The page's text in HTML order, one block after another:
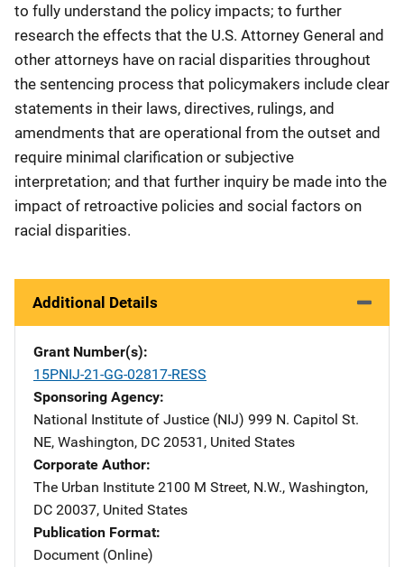
to fully understand the policy impacts; to further
research the effects that the U.S. Attorney General and
other attorneys have on racial disparities throughout
the sentencing process that policymakers include clear
statements in their laws, directives, rulings, and
amendments that are operational from the outset and
require minimal clarification or subjective
interpretation; and that further inquiry be made into the
impact of retroactive policies and social factors on
racial disparities.
Additional Details
Grant Number(s)
15PNIJ-21-GG-02817-RESS
Sponsoring Agency
National Institute of Justice (NIJ) Address
999 N. Capitol St.
NE, Washington, DC 20531 , United States
Corporate Author
The Urban Institute Address
2100 M Street, N.W., Washington,
DC 20037, United States
Publication Format
Document (Online)